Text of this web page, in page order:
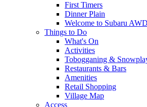
First Timers
Dinner Plain
Welcome to Subaru
Things to Do
What's On
Activities
Tobogganing &
Restaurants & Bars
Amenities
Retail Shopping
Village Map
Access